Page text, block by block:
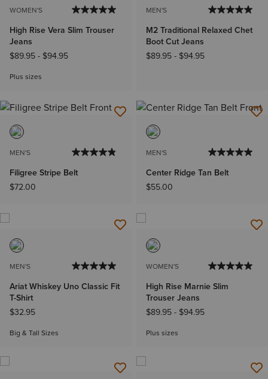
WOMEN'S
High Rise Vera Slim Trouser
Jeans
$89.95- $94.95
Plus sizes
MEN'S
M2 Traditional Relaxed Chet
Boot Cut Jeans
$89.95- $94.95
MEN'S
Filigree Stripe Belt
$72.00
MEN'S
Center Ridge Tan Belt
$55.00
MEN'S
Ariat Whiskey Uno Classic Fit
T-Shirt
$32.95
Big & Tall Sizes
WOMEN'S
High Rise Marnie Slim
Trouser Jeans
$89.95- $94.95
Plus sizes